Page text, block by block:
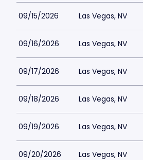
09/15/2026 Las Vegas, NV
09/16/2026 Las Vegas, NV
09/17/2026 Las Vegas, NV
09/18/2026 Las Vegas, NV
09/19/2026 Las Vegas, NV
09/20/2026 Las Vegas, NV